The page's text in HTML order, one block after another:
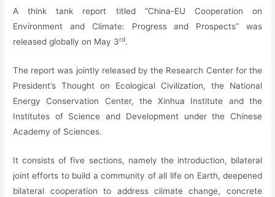
A think tank report titled “China-EU Cooperation on
Environment and Climate: Progress and Prospects” was
released globally on May 3rd.
The report was jointly released by the Research Center for the
President’s Thought on Ecological Civilization, the National
Energy Conservation Center, the Xinhua Institute and the
Institutes of Science and Development under the Chinese
Academy of Sciences.
It consists of five sections, namely the introduction, bilateral
joint efforts to build a community of all life on Earth, deepened
bilateral cooperation to address climate change, concrete